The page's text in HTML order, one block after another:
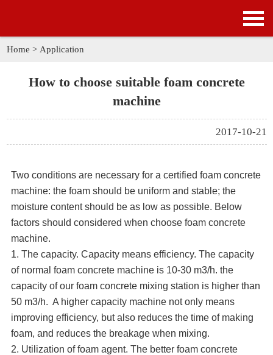
APPLICATION
GALLERY
ABOUT US
Home > Application
How to choose suitable foam concrete
machine
2017-10-21
Two conditions are necessary for a certified foam concrete
machine: the foam should be uniform and stable; the
moisture content should be as low as possible. Below
factors should considered when choose foam concrete
machine.
1. The capacity. Capacity means efficiency. The capacity
of normal foam concrete machine is 10-30 m3/h. the
capacity of our foam concrete mixing station is higher than
50 m3/h. A higher capacity machine not only means
improving efficiency, but also reduces the time of making
foam, and reduces the breakage when mixing.
2. Utilization of foam agent. The better foam concrete